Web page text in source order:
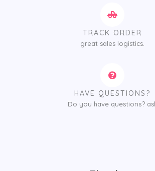
TRACK ORDER
great sales logistics.
HAVE QUESTIONS?
Do you have questions?